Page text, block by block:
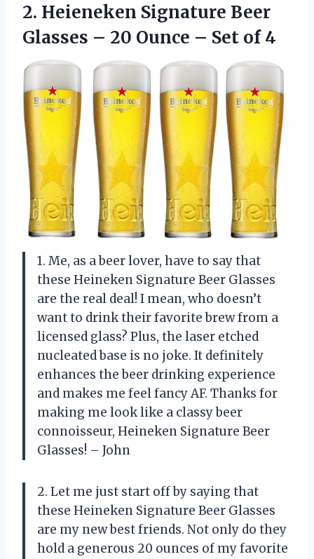
2. Heieneken Signature Beer
Glasses – 20 Ounce – Set of 4
1. Me, as a beer lover, have to say that
these Heineken Signature Beer Glasses
are the real deal! I mean, who doesn’t
want to drink their favorite brew from a
licensed glass? Plus, the laser etched
nucleated base is no joke. It definitely
enhances the beer drinking experience
and makes me feel fancy AF. Thanks for
making me look like a classy beer
connoisseur, Heineken Signature Beer
Glasses! – John
2. Let me just start off by saying that
these Heineken Signature Beer Glasses
are my new best friends. Not only do they
hold a generous 20 ounces of my favorite